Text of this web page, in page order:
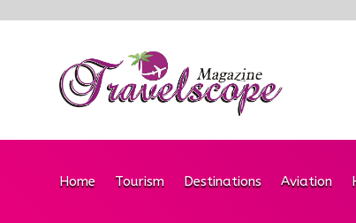
Home Tourism Destinations Aviation